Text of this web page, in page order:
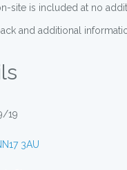
site is included at no
and additional
19
3AU